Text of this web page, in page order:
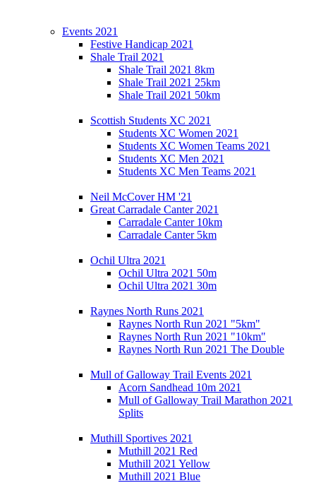
Events 2021
Festive Handicap 2021
Shale Trail 2021
Shale Trail 2021 8km
Shale Trail 2021 25km
Shale Trail 2021 50km
Scottish Students XC 2021
Students XC Women 2021
Students XC Women Teams 2021
Students XC Men 2021
Students XC Men Teams 2021
Neil McCover HM '21
Great Carradale Canter 2021
Carradale Canter 10km
Carradale Canter 5km
Ochil Ultra 2021
Ochil Ultra 2021 50m
Ochil Ultra 2021 30m
Raynes North Runs 2021
Raynes North Run 2021 "5km"
Raynes North Run 2021 "10km"
Raynes North Run 2021 The Double
Mull of Galloway Trail Events 2021
Acorn Sandhead 10m 2021
Mull of Galloway Trail Marathon 2021
Splits
Muthill Sportives 2021
Muthill 2021 Red
Muthill 2021 Yellow
Muthill 2021 Blue